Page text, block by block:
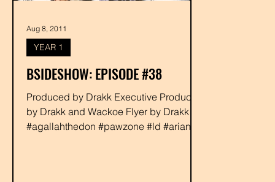
BSIDESHOW: EPISODE #38
Produced by Drakk Executive Produced
by Drakk and Wackoe Flyer by Drakk
#agallahthedon #pawzone #ld #ariano
YEAR 1
Aug 8, 2011